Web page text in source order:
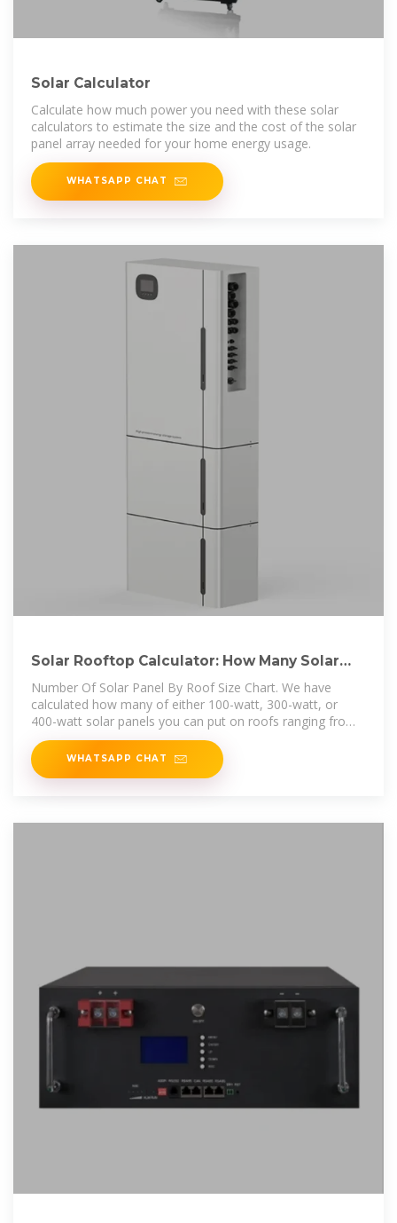
Solar Calculator
Calculate how much power you need with these solar
calculators to estimate the size and the cost of the solar
panel array needed for your home energy usage.
WHATSAPP CHAT
Solar Rooftop Calculator: How Many Solar
Panels Can Fit On
Number Of Solar Panel By Roof Size Chart. We have
calculated how many of either 100-watt, 300-watt, or
400-watt solar panels you can put on roofs ranging from
very little 300 sq ft roof to
WHATSAPP CHAT